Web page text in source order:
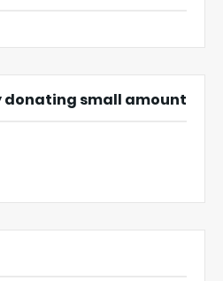
donating small amount